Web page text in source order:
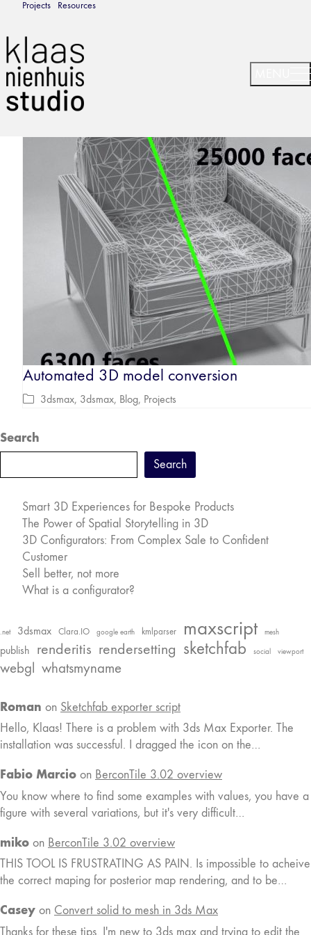
Projects Resources
Automated 3D model conversion
3dsmax, 3dsmax, Blog, Projects
Search
Search
Smart 3D Experiences for Bespoke Products
The Power of Spatial Storytelling in 3D
3D Configurators: From Complex Sale to Confident
Customer
Sell better, not more
What is a configurator?
.net 3dsmax Clara.IO google earth kmlparser maxscript mesh
publish renderitis rendersetting sketchfab social viewport
webgl whatsmyname
Roman on Sketchfab exporter script
Hello, Klaas! There is a problem with 3ds Max Exporter. The
installation was successful. I dragged the icon on the…
Fabio Marcio on BerconTile 3.02 overview
You know where to find some examples with values, you have a
figure with several variations, but it's very difficult…
miko on BerconTile 3.02 overview
THIS TOOL IS FRUSTRATING AS PAIN. Is impossible to acheive
the correct maping for posterior map rendering, and to be…
Casey on Convert solid to mesh in 3ds Max
Thanks for these tips. I'm new to 3ds max and trying to edit the